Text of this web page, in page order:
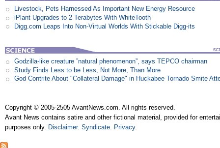
Livestock, Pets Harnessed As Important New Energy Resource
iPlant Upgrades to 2 Terabytes With WhiteTooth
Digg.com Leaps Into Non-Virtual Worlds With Stickable Digg-its
Godzilla-like creature ”natural phenomenon”, says TEPCO chairman
Study Finds Less to be Less, Not More, Than More
God Contrite About "Collateral Damage" in Huckabee Tornado Smite
Copyright © 2005-2505 AvantNews.com. All rights reserved.
Avant News contains satire and other fictional material, provided for
purposes only. Disclaimer.Syndicate. Privacy.